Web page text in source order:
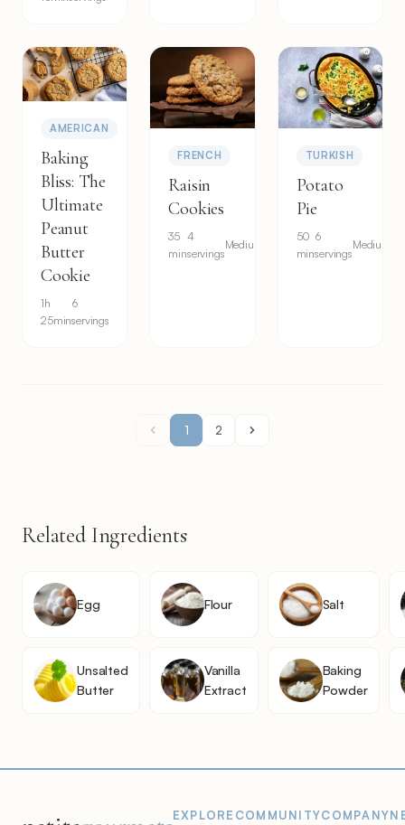
AMERICAN
Baking
Bliss: The
Ultimate
Peanut
Butter
Cookie
1h
25min
6
servings
FRENCH
Raisin
Cookies
35
min
4
servings
Medium
TURKISH
Potato
Pie
50
min
6
servings
Medium
1 2
Related Ingredients
Egg Flour Salt
Unsalted
Butter
Vanilla
Extract
Baking
Powder
EXPLORE COMMUNITYCOMPANY